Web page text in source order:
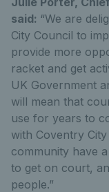
said: “We are
City Council to
provide more
racket and get
UK Government
will mean that
use for years to
with Coventry
community have
to get on court,
people.”